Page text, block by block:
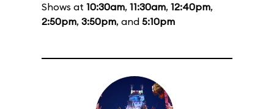
Shows at 10:30am, 11:30am, 12:40pm,
2:50pm, 3:50pm, and 5:10pm